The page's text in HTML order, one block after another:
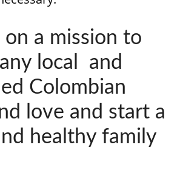
on a mission to
local and
Colombian
love and start a
healthy family